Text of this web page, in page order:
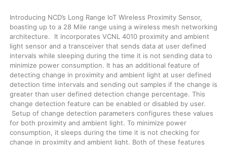
Introducing NCD’s Long Range IoT Wireless Proximity Sensor,
boasting up to a 28 Mile range using a wireless mesh networking
architecture. It incorporates VCNL 4010 proximity and ambient
light sensor and a transceiver that sends data at user defined
intervals while sleeping during the time it is not sending data to
minimize power consumption. It has an additional feature of
detecting change in proximity and ambient light at user defined
detection time intervals and sending out samples if the change is
greater than user defined detection change percentage. This
change detection feature can be enabled or disabled by user.
Setup of change detection parameters configures these values
for both proximity and ambient light. To minimize power
consumption, it sleeps during the time it is not checking for
change in proximity and ambient light. Both of these features